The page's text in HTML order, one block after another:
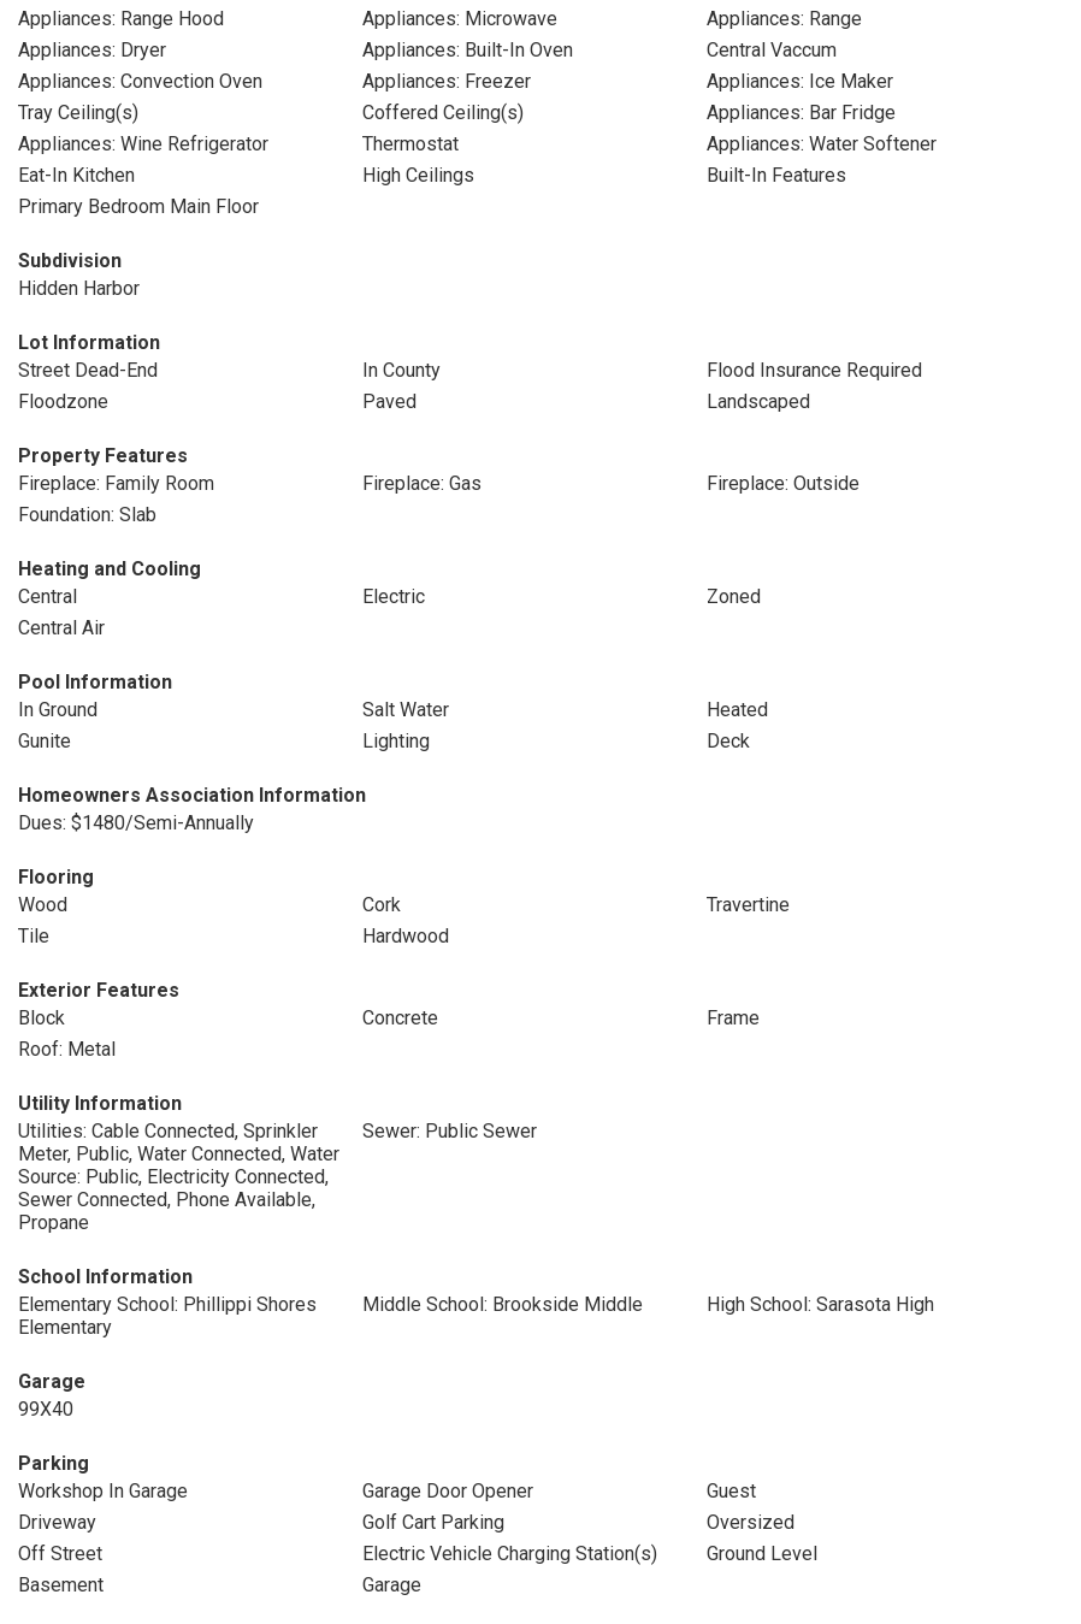
Appliances: Range Hood
Appliances: Microwave
Appliances: Range
Appliances: Dryer
Appliances: Built-In Oven
Central Vaccum
Appliances: Convection Oven
Appliances: Freezer
Appliances: Ice Maker
Tray Ceiling(s)
Coffered Ceiling(s)
Appliances: Bar Fridge
Appliances: Wine Refrigerator
Thermostat
Appliances: Water Softener
Eat-In Kitchen
High Ceilings
Built-In Features
Primary Bedroom Main Floor
Subdivision
Hidden Harbor
Lot Information
Street Dead-End
In County
Flood Insurance Required
Floodzone
Paved Landscaped
Property Features
Fireplace: Family Room
Fireplace: Gas
Fireplace: Outside
Foundation: Slab
Heating and Cooling
Central
Electric
Zoned
Central Air
Pool Information
In Ground
Salt Water
Heated
Gunite
Lighting Deck
Homeowners Association Information
Dues: $1480/Semi-Annually
Flooring
Wood
Cork
Travertine
Tile
Hardwood
Exterior Features
Block
Concrete
Frame
Roof: Metal
Utility Information
Utilities: Cable Connected, Sprinkler
Meter, Public, Water Connected, Water
Source: Public, Electricity Connected,
Sewer Connected, Phone Available,
Propane
Sewer: Public Sewer
School Information
Elementary School: Phillippi Shores
Elementary
Middle School: Brookside Middle High School: Sarasota High
Garage
99X40
Parking
Workshop In Garage
Garage Door Opener
Guest
Driveway
Golf Cart Parking
Oversized
Off Street
Electric Vehicle Charging Station(s)
Ground Level
Basement
Garage